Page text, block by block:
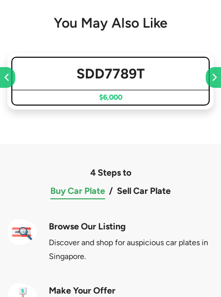
You May Also Like
SDD7789T
$6,000
4 Steps to
Buy Car Plate / Sell Car Plate
Browse Our Listing
Discover and shop for auspicious car plates in
Singapore.
Make Your Offer